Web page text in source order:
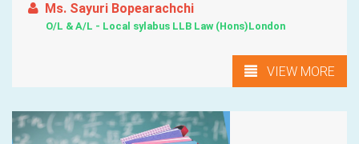
Ms. Sayuri Bopearachchi
O/L & A/L - Local sylabus LLB Law (Hons)London
VIEW MORE